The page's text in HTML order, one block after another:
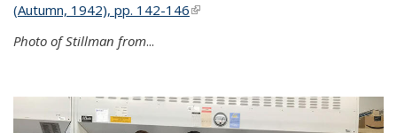
(Autumn, 1942), pp. 142-146(link is external)
Photo of Stillman from...